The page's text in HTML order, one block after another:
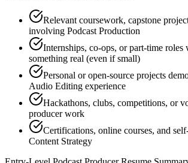
Relevant coursework, capstone
involving Podcast Production
Internships, co-ops, or part-time roles
something real (even if small)
Personal or open-source projects
Audio Editing experience
Hackathons, clubs, competitions, or
producer work
Certifications, online courses, and
Content Strategy